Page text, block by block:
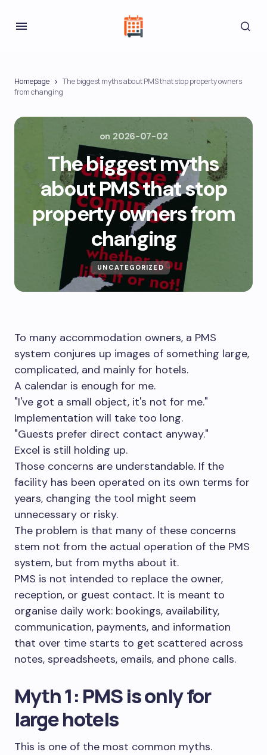
Homepage
The biggest myths about PMS that stop property owners
from changing
on 2026-07-02
The biggest myths
about PMS that stop
property owners from
changing
UNCATEGORIZED
To many accommodation owners, a PMS
system conjures up images of something large,
complicated, and mainly for hotels.
A calendar is enough for me.
"I've got a small object, it's not for me."
Implementation will take too long.
"Guests prefer direct contact anyway."
Excel is still holding up.
Those concerns are understandable. If the
facility has been operated on its own terms for
years, changing the tool might seem
unnecessary or risky.
The problem is that many of these concerns
stem not from the actual operation of the PMS
system, but from myths about it.
PMS is not intended to replace the owner,
reception, or guest contact. It is meant to
organise daily work: bookings, availability,
communication, payments, and information
that over time starts to get scattered across
notes, spreadsheets, emails, and phone calls.
Myth 1: PMS is only for
large hotels
This is one of the most common myths.